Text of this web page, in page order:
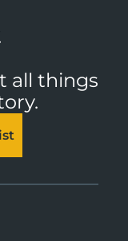
all things